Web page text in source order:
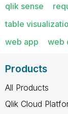
qlik sense
table
web app
web
Products
All Products
Qlik Cloud